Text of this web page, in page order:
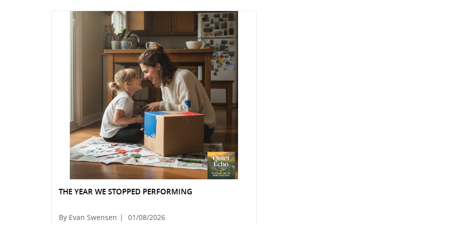
THE YEAR WE STOPPED PERFORMING
By Evan Swensen | 01/08/2026